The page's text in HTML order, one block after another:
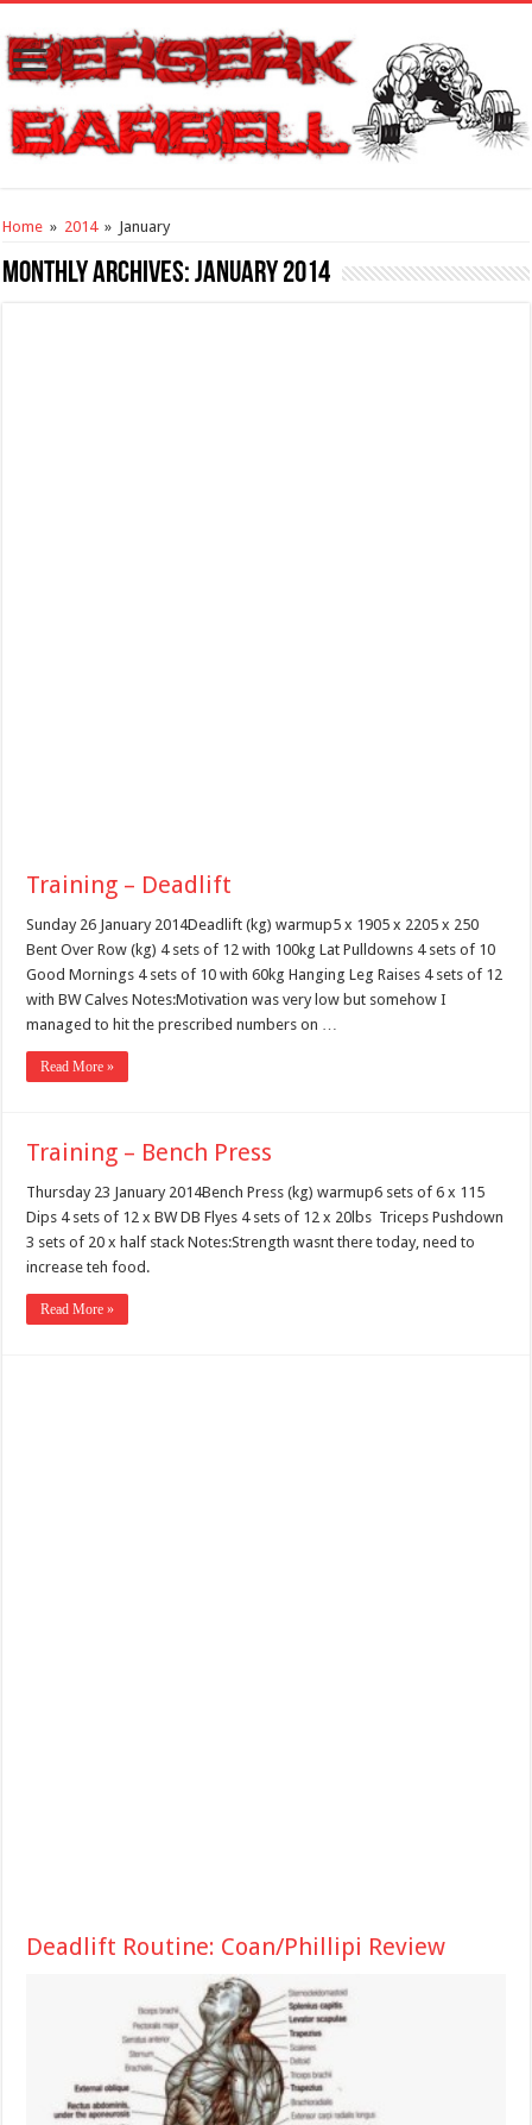
Home » 2014 » January
Monthly Archives:January 2014
Training – Deadlift
Sunday 26 January 2014Deadlift (kg) warmup5 x 1905 x 2205 x 250
Bent Over Row (kg) 4 sets of 12 with 100kg Lat Pulldowns 4 sets of 10
Good Mornings 4 sets of 10 with 60kg Hanging Leg Raises 4 sets of 12
with BW Calves Notes:Motivation was very low but somehow I
managed to hit the prescribed numbers on …
Read More »
Training – Bench Press
Thursday 23 January 2014Bench Press (kg) warmup6 sets of 6 x 115
Dips 4 sets of 12 x BW DB Flyes 4 sets of 12 x 20lbs Triceps Pushdown
3 sets of 20 x half stack Notes:Strength wasnt there today, need to
increase teh food.
Read More »
Deadlift Routine: Coan/Phillipi Review